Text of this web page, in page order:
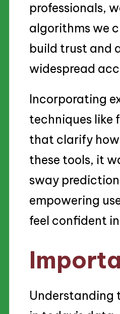
professionals,
algorithms we
build trust and
widespread
Incorporating
techniques like
that clarify how
these tools, it
sway
empowering
feel confident
Understanding